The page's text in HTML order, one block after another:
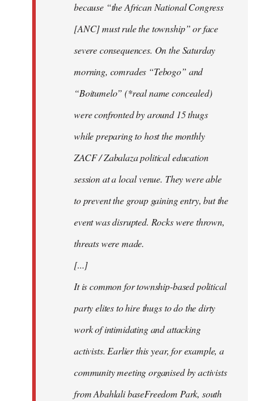
because “the African National Congress
[ANC] must rule the township” or face
severe consequences. On the Saturday
morning, comrades “Tebogo” and
“Boitumelo” (*real name concealed)
were confronted by around 15 thugs
while preparing to host the monthly
ZACF / Zabalaza political education
session at a local venue. They were able
to prevent the group gaining entry, but the
event was disrupted. Rocks were thrown,
threats were made.
[...]
It is common for township-based political
party elites to hire thugs to do the dirty
work of intimidating and attacking
activists. Earlier this year, for example, a
community meeting organised by activists
from Abahlali baseFreedom Park, south